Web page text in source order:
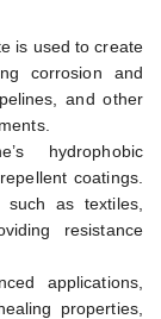
is used to create
corrosion and
and other
hydrophobic
coatings.
as textiles,
resistance
applications,
properties,